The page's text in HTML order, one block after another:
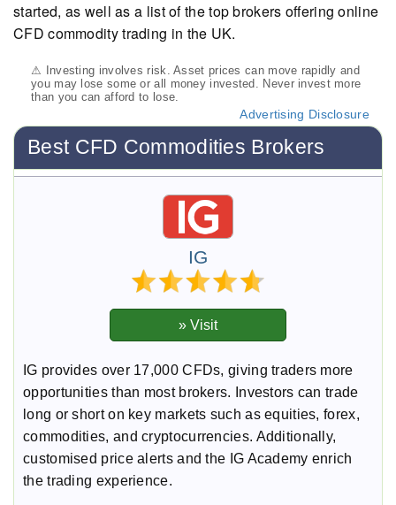
started, as well as a list of the top brokers offering online
CFD commodity trading in the UK.
⚠ Investing involves risk. Asset prices can move rapidly and
you may lose some or all money invested. Never invest more
than you can afford to lose.
Advertising Disclosure
Best CFD Commodities Brokers
IG
IG provides over 17,000 CFDs, giving traders more
opportunities than most brokers. Investors can trade
long or short on key markets such as equities, forex,
commodities, and cryptocurrencies. Additionally,
customised price alerts and the IG Academy enrich
the trading experience.